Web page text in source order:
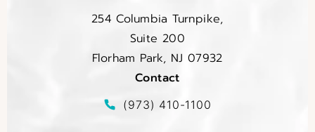
254 Columbia Turnpike,
Suite 200
Florham Park, NJ 07932
(opens in a new tab)
Contact
Call EltraSelf on the phone at
(973) 410-1100